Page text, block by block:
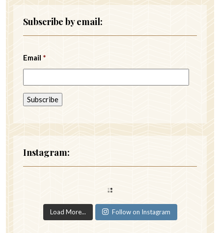
Subscribe by email:
Email *
Instagram:
Load More... Follow on Instagram